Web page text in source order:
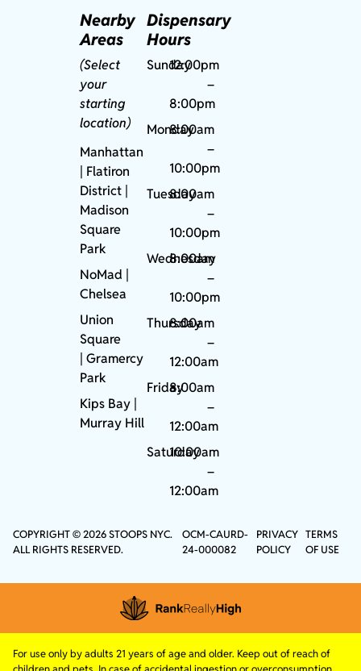
Nearby
Areas
(Select
your
starting
location)
Manhattan
| Flatiron
District |
Madison
Square
Park
NoMad
Chelsea
Union
Square
|Gramercy
Park
Kips Bay
Murray Hill
Dispensary
Hours
Sunday12:00pm
–
8:00pm
Monday
8:00am
–
10:00pm
Tuesday
8:00am
–
10:00pm
Wednesday
8:00am
–
10:00pm
Thursday
8:00am
–
12:00am
Friday8:00am
–
12:00am
Saturday
10:00am
–
12:00am
COPYRIGHT © 2026 STOOPS NYC.
ALL RIGHTS RESERVED.
OCM-CAURD-
24-000082
PRIVACY
POLICY
TERMS
OF USE
For use only by adults 21 years of age and older. Keep out of reach of